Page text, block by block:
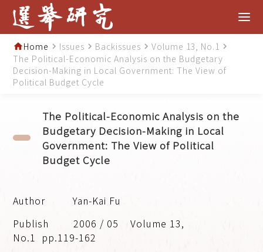
homeHome navigate_next Issues navigate_next Backissues navigate_nextVolume 13, No.1 navigate_next
The Political-Economic Analysis on the Budgetary
Decision-Making in Local Government: The View of
Political Budget Cycle
The Political-Economic Analysis on the
Budgetary Decision-Making in Local
Government: The View of Political
Budget Cycle
Yan-Kai Fu
2006 / 05
Volume 13,
No.1 pp.119-162